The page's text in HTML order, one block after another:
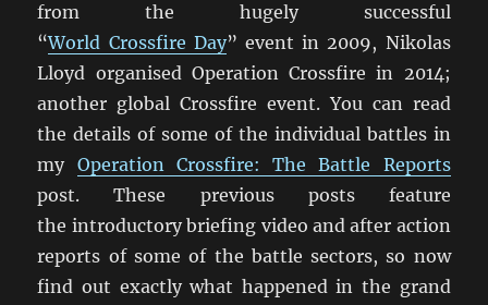
from the hugely successful
“World Crossfire Day” event in 2009, Nikolas
Lloyd organised Operation Crossfire in 2014;
another global Crossfire event. You can read
the details of some of the individual battles in
my Operation Crossfire: The Battle Reports
post. These previous posts feature
the introductory briefing video and after action
reports of some of the battle sectors, so now
find out exactly what happened in the grand